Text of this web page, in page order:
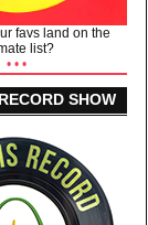
favs land on the
list?
• • •
SHOW
1969
Side Two
1976